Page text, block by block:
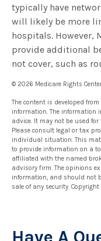
typically have
will likely be more
hospitals. However,
provide additional
not cover, such as
© 2026 Medicare Rights
The content is developed
information. The information
advice. It may not be used
Please consult legal or tax
individual situation. This
to provide information on a
affiliated with the named
advisory firm. The opinions
information, and should not
sale of any security. Copyright